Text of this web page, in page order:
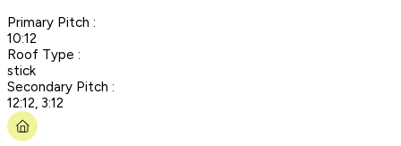
Primary Pitch :
10:12
Roof Type :
stick
Secondary Pitch :
12:12, 3:12